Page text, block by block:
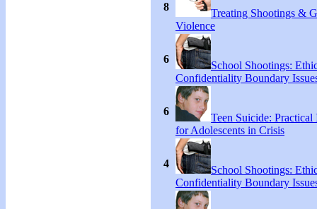
8
Treating Shootings &
Violence
6
School Shootings:
Confidentiality Boundary
6
Teen Suicide: Practical
for Adolescents in Crisis
4
School Shootings:
Confidentiality Boundary